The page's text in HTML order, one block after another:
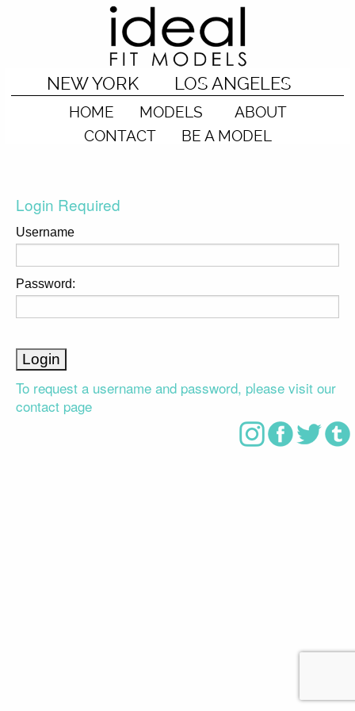
NEW YORK LOS ANGELES
HOME MODELS
ABOUT
CONTACT
BE A MODEL
Login Required
Username
Password:
To request a username and password, please visit our
contact page